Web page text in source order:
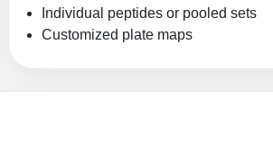
Individual peptides or pooled sets
Customized plate maps